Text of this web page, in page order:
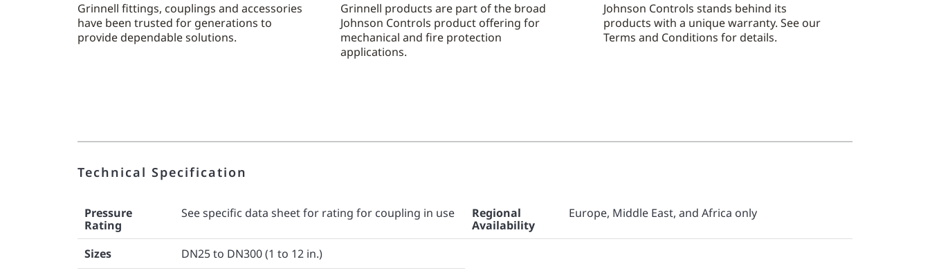
Grinnell fittings, couplings and accessories
have been trusted for generations to
provide dependable solutions.
Grinnell products are part of the broad
Johnson Controls product offering for
mechanical and fire protection
applications.
Johnson Controls stands behind its
products with a unique warranty. See our
Terms and Conditions for details.
Technical Specification
Pressure
Rating
See specific data sheet for rating for coupling in use
Regional
Availability
Europe, Middle East, and Africa only
Sizes DN25 to DN300 (1 to 12 in.)